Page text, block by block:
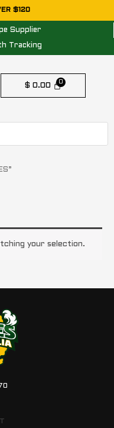
$120
Supplier
Tracking
$ 0.00
your selection.